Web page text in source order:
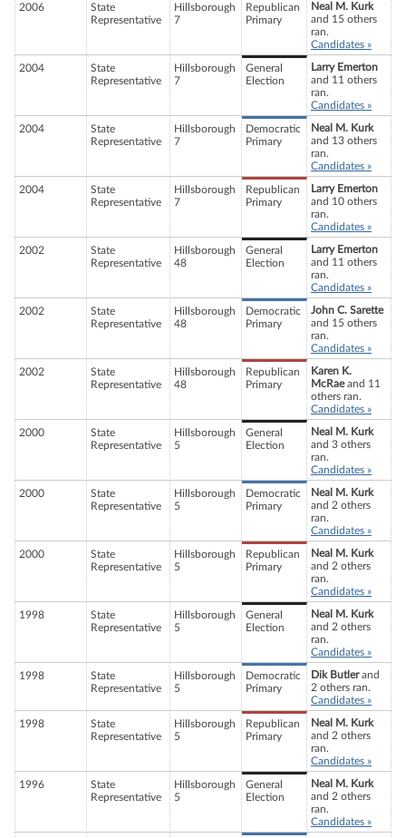
2006
State
Representative
Hillsborough
7
Republican
Primary
Neal M. Kurk
and 15 others
ran.
Candidates »
2004
State
Representative
Hillsborough
7
General
Election
Larry Emerton
and 11 others
ran.
Candidates »
2004
State
Representative
Hillsborough
7
Democratic
Primary
Neal M. Kurk
and 13 others
ran.
Candidates »
2004
State
Representative
Hillsborough
7
Republican
Primary
Larry Emerton
and 10 others
ran.
Candidates »
2002
State
Representative
Hillsborough
48
General
Election
Larry Emerton
and 11 others
ran.
Candidates »
2002
State
Representative
Hillsborough
48
Democratic
Primary
John C. Sarette
and 15 others
ran.
Candidates »
2002
State
Representative
Hillsborough
48
Republican
Primary
Karen K.
McRaeand 11
others ran.
Candidates »
2000
State
Representative
Hillsborough
5
General
Election
Neal M. Kurk
and 3 others
ran.
Candidates »
2000
State
Representative
Hillsborough
5
Democratic
Primary
Neal M. Kurk
and 2 others
ran.
Candidates »
2000
State
Representative
Hillsborough
5
Republican
Primary
Neal M. Kurk
and 2 others
ran.
Candidates »
1998
State
Representative
Hillsborough
5
General
Election
Neal M. Kurk
and 2 others
ran.
Candidates »
1998
State
Representative
Hillsborough
5
Democratic
Primary
Dik Butlerand
2 others ran.
Candidates »
1998
State
Representative
Hillsborough
5
Republican
Primary
Neal M. Kurk
and 2 others
ran.
Candidates »
1996
State
Representative
Hillsborough
5
General
Election
Neal M. Kurk
and 2 others
ran.
Candidates »